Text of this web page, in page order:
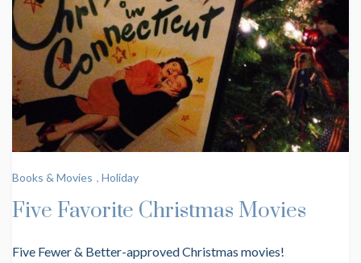
Books & Movies , Holiday
Five Favorite Christmas Movies
Five Fewer & Better-approved Christmas movies!